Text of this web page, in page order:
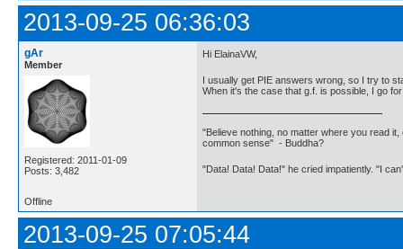
2013-09-25 06:36:03
gAr
Member
Registered: 2011-01-09
Posts: 3,482
Hi ElainaVW,
I usually get PIE answers wrong, so I try to
When it's the case that g.f. is possible, I go
"Believe nothing, no matter where you read
common sense" - Buddha?
"Data! Data! Data!" he cried impatiently. "I
Offline
2013-09-25 07:05:44